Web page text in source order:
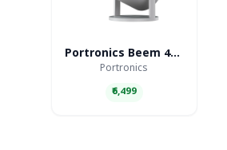
Portronics Beem 440 Smart LED Projector
Portronics
₹6,499